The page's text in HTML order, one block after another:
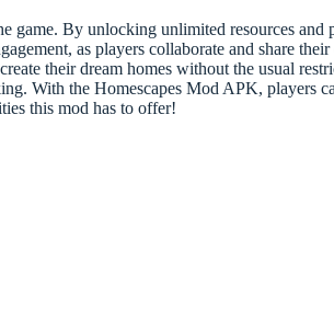
game. By unlocking unlimited resources
as players collaborate and share
their dream homes without the usual
With the Homescapes Mod APK, players
this mod has to offer!